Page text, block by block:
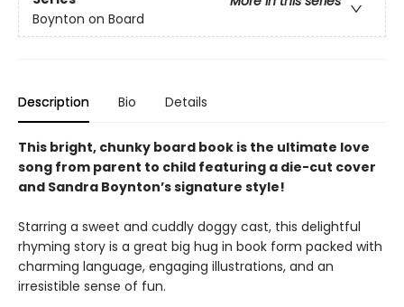
Boynton on Board
Description Bio Details
This bright, chunky board book is the ultimate love
song from parent to child featuring a die-cut cover
and Sandra Boynton’s signature style!
Starring a sweet and cuddly doggy cast, this delightful
rhyming story is a great big hug in book form packed with
charming language, engaging illustrations, and an
irresistible sense of fun.